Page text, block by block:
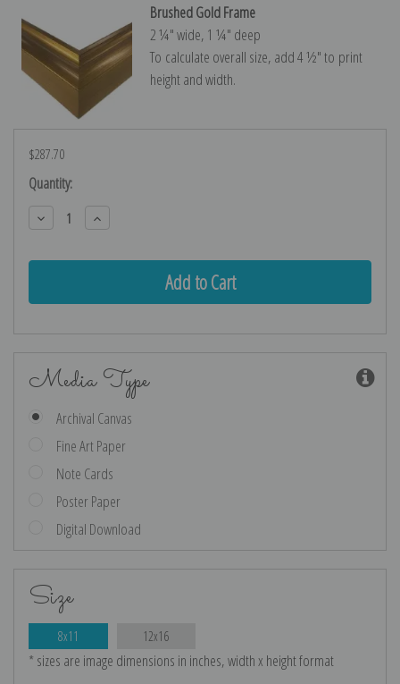
Brushed Gold Frame
2 ¼″ wide, 1 ¼″ deep
To calculate overall size, add 4 ½″ to print
height and width.
$287.70
Current
Stock:
Quantity:
Decrease
Quantity:
Increase
Quantity:
Media Type
Archival Canvas
Fine Art Paper
Note Cards
Poster Paper
Digital Download
Size
8x11 12x16
* sizes are image dimensions in inches, width x height format